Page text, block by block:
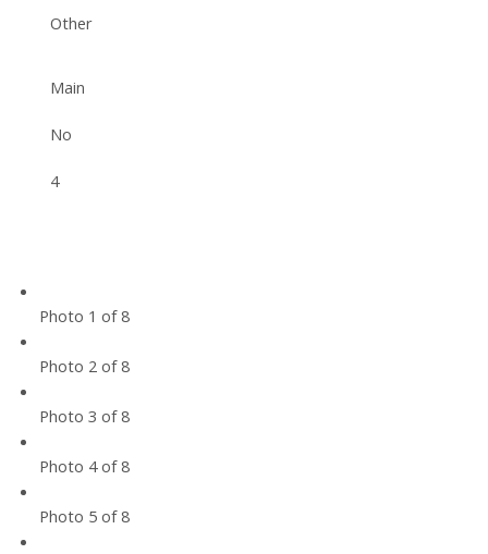
Other
Main
No
4
Photo 1 of 8
Photo 2 of 8
Photo 3 of 8
Photo 4 of 8
Photo 5 of 8